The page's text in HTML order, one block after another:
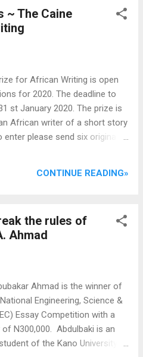
program organised by
Development Trust,
ended on the 21st.
‘PenPen Africa Writers
how to improve their art, but
environment and, above all, an
on her experience
~ The Caine
for African Writing is open
for 2020. The deadline to
st January 2020. The prize is
African writer of a short story
enter please send six original
letter detailing your
title of publication. The
There
travel award for each of the
Full details on how to enter
at http://caineprize.com/how-
send any queries to:
...
CONTINUE READING»
the rules of
Ahmad
Ahmad is the winner of
Engineering, Science &
Essay Competition with a
N300,000. Abdulbaki is an
of the Kano University